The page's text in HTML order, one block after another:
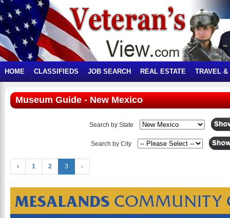
HOME CLASSIFIEDS JOB SEARCH REAL ESTATE TRAVEL &
Museum Guide - New Mexico
Search by State
Search by City
‹ 1 2 3 ›